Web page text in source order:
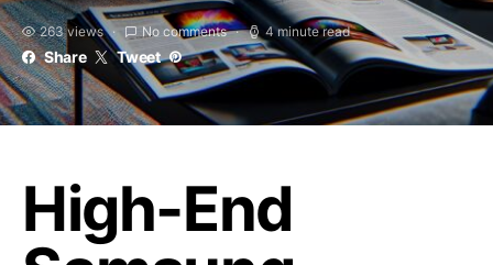
263 views No comments 4 minute read
Share Tweet
High-End